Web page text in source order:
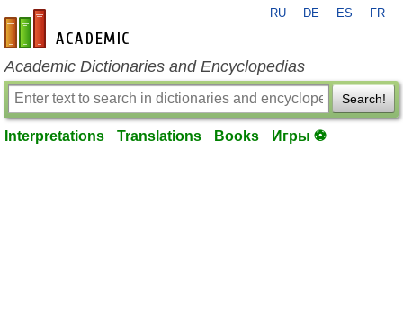
en-academic.com
RU DE ES FR
Academic Dictionaries and Encyclopedias
Search!
Interpretations Translations Books Игры ⚽